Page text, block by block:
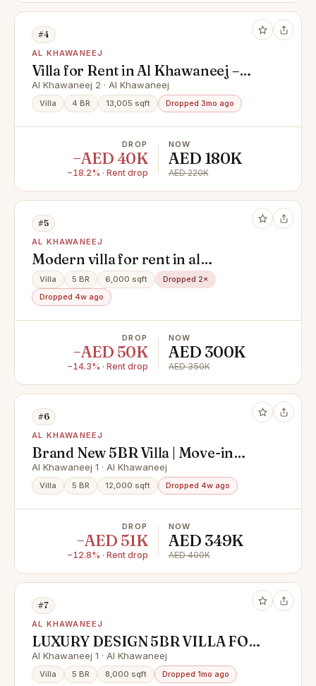
#4
AL KHAWANEEJ
Villa for Rent in Al Khawaneej –
Dubai
Al Khawaneej 2 · Al Khawaneej
Villa 4 BR 13,005 sqft Dropped 3mo ago
DROP
−AED 40K
−18.2% · Rent drop
NOW
AED 180K
AED 220K
#5
AL KHAWANEEJ
Modern villa for rent in al
khawaneej ( 5bedroom + hall +
majlas + parking + service block )
Villa 5 BR 6,000 sqft
Dropped 2×
Dropped 4w ago
DROP
−AED 50K
−14.3% · Rent drop
NOW
AED 300K
AED 350K
#6
AL KHAWANEEJ
Brand New 5BR Villa | Move-in
Ready | Huge Layout
Al Khawaneej 1 · Al Khawaneej
Villa 5 BR 12,000 sqft Dropped 4w ago
DROP
−AED 51K
−12.8% · Rent drop
NOW
AED 349K
AED 400K
#7
AL KHAWANEEJ
LUXURY DESIGN 5BR VILLA FOR
RENT IN AL KHAWANEEJ 1
Al Khawaneej 1 · Al Khawaneej
Villa 5 BR 8,000 sqft Dropped 1mo ago